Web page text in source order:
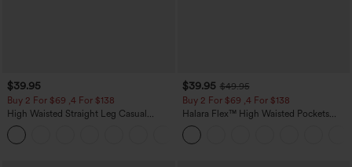
$39.95
Buy 2 For $69 ,4 For $138
High Waisted Straight Leg Casual
Linen-Feel Pants with Pockets
$39.95 $49.95
Buy 2 For $69 ,4 For $138
Halara Flex™ High Waisted Pockets
Washed Casual Bootcut Jeans